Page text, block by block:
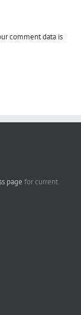
comment data is
page for current